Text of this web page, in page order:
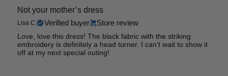
Not your mother’s dress
Lisa C. Verified buyer Store review
Love, love this dress! The black fabric with the striking
embroidery is definitely a head turner. I can’t wait to show it
off at my next special outing!